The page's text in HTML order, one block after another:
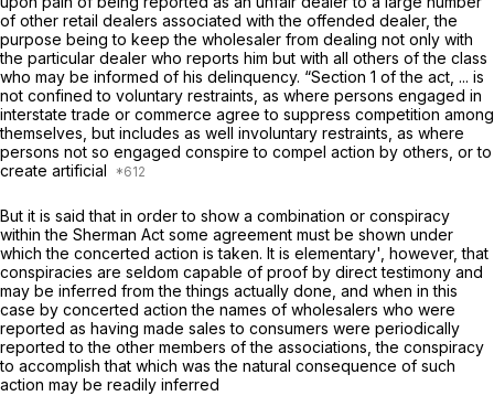
of other retail dealers associated with the offended dealer, the
purpose being to keep the wholesaler from dealing not only with
the particular dealer who reports him but with all others of the class
who may be informed of his delinquency. “Section 1 of the act, ... is
not confined to voluntary restraints, аs where persons engaged in
interstate trade or commerce agree to suppress competition among
themselves, but includes as well involuntary restraints, as where
persons not so engaged conspire to compel action by others, or to
create artificial
But it is said that in order to show a combination or conspiracy
within the Sherman Act some agreement must be shown under
which the concerted action is taken. It is elementary', however, that
conspiracies are seldom capable of proof by direct testimony and
may be inferred from the things actually done, and when in this
case by concerted action the names of wholesalers who were
reported as having made sales to consumers werе periodically
reported to the other members of the associations, the conspiracy
to accomplish that which was the natural consequence of such
action may be readily inferred